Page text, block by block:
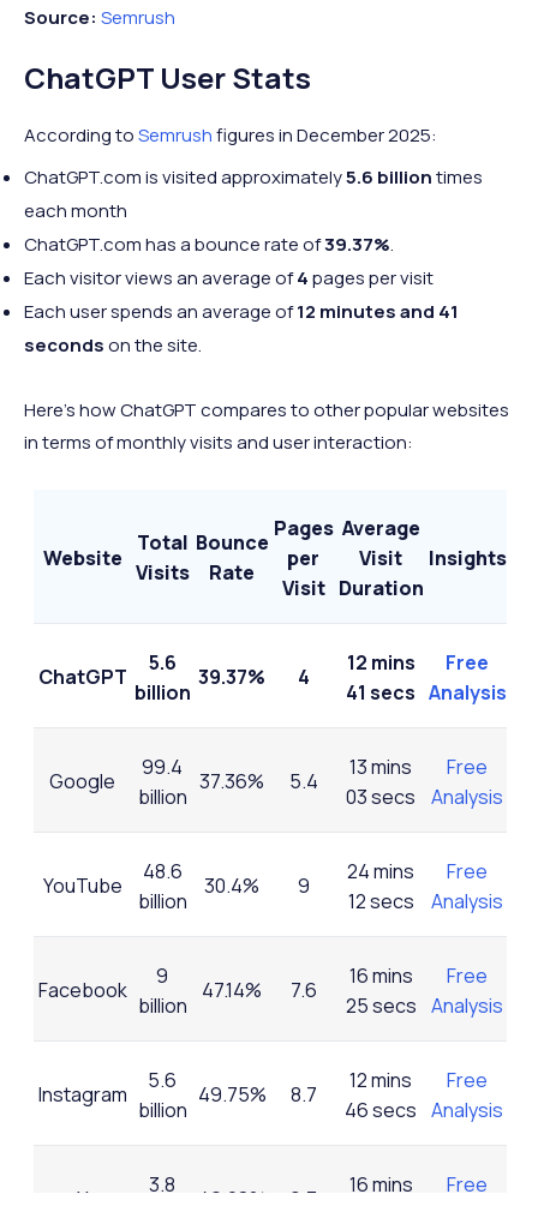
Source: Semrush
ChatGPT User Stats
According toSemrushfigures in December 2025:
ChatGPT.com is visited approximately5.6 billiontimes
each month
ChatGPT.com has a bounce rate of39.37%.
Each visitor views an average of4pagesper visit
Each user spends an average of12 minutes and 41
secondson the site.
Here’s how ChatGPT compares to other popular websites
in terms of monthly visits and user interaction:
Website
Total
Visits
Bounce
Rate
Pages
per
Visit
Average
Visit
Duration
Insights
ChatGPT
5.6
billion
39.37% 4
12 mins
41 secs
Free
Analysis
Google
99.4
billion
37.36% 5.4
13 mins
03 secs
Free
Analysis
YouTube
48.6
billion
30.4% 9
24 mins
12 secs
Free
Analysis
Facebook
9
billion
47.14% 7.6
16 mins
25 secs
Free
Analysis
Instagram
5.6
billion
49.75% 8.7
12 mins
46 secs
Free
Analysis
X
3.8
46.28% 9.3
16 mins
Free